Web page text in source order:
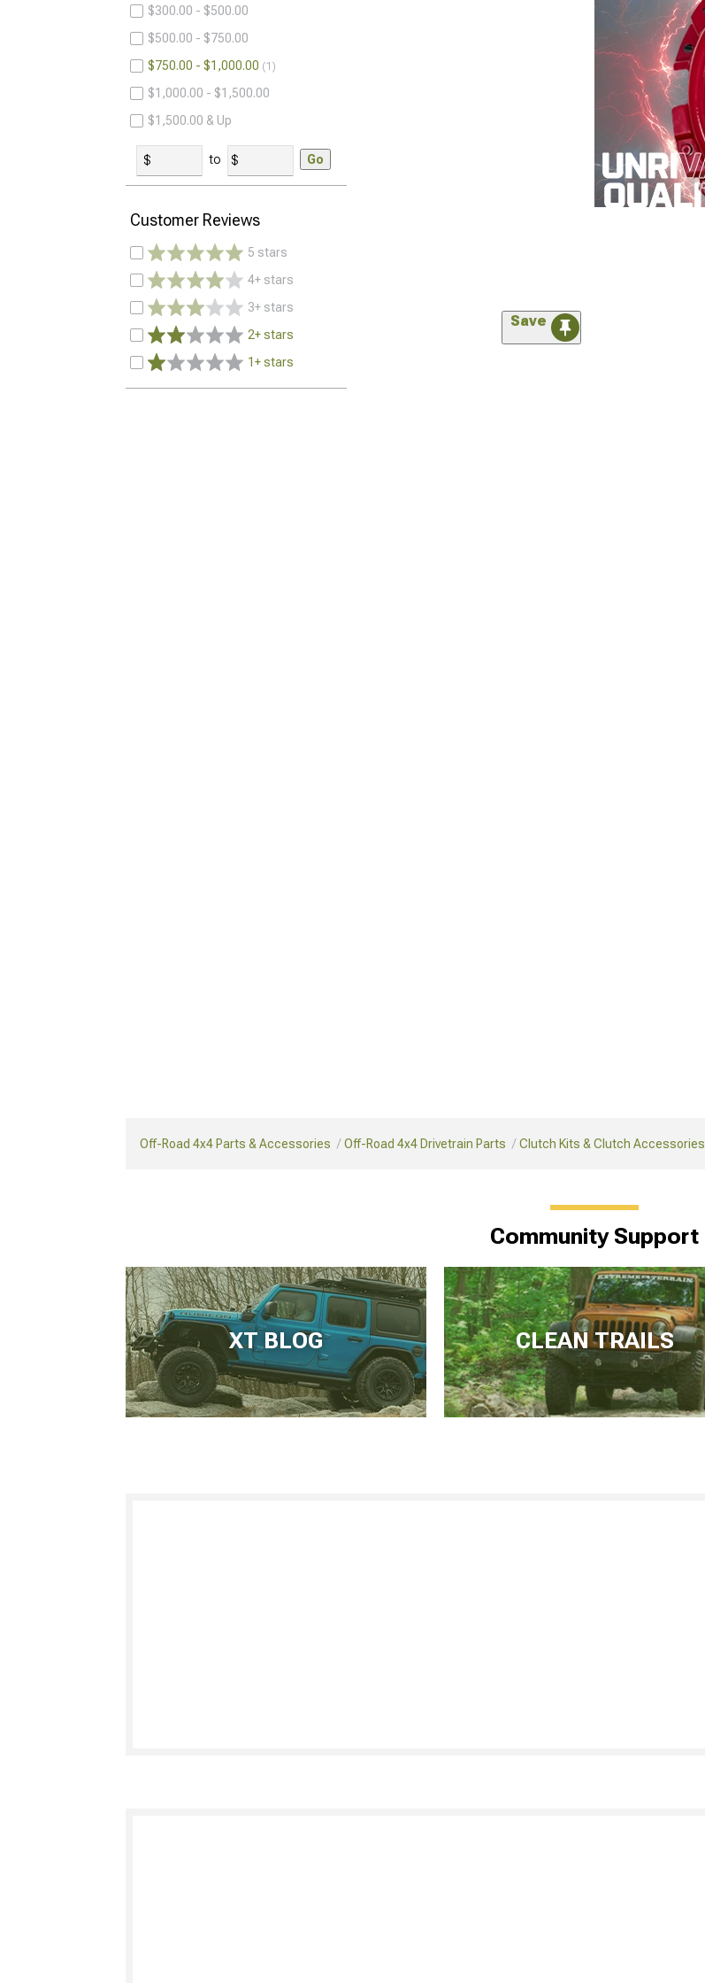
$300.00 - $500.00
$500.00 - $750.00
$750.00 - $1,000.00
1
$1,000.00 - $1,500.00
$1,500.00 & Up
to Go
Customer Reviews
5 stars
4+ stars
3+ stars
2+ stars
1+ stars
Save
Off-Road 4x4 Parts & Accessories Off-Road 4x4 Drivetrain Parts Clutch Kits & Clutch Accessories
Community Support
XT BLOG CLEAN TRAILS